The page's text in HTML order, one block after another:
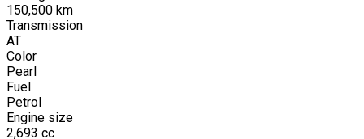
150,500 km
Transmission
AT
Color
Pearl
Fuel
Petrol
Engine size
2,693 cc